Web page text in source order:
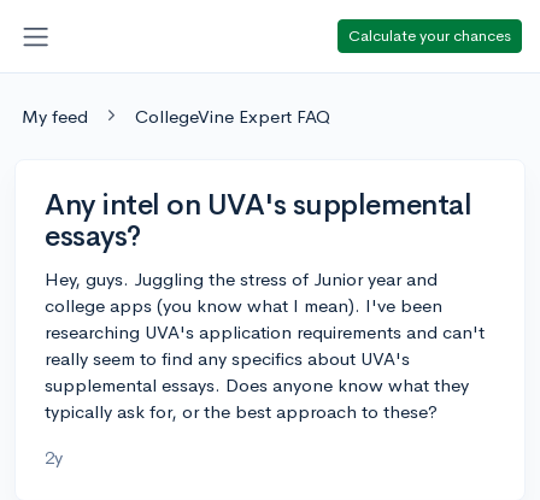
Calculate your chances
My feed CollegeVine Expert FAQ
Any intel on UVA's supplemental
essays?
Hey, guys. Juggling the stress of Junior year and
college apps (you know what I mean). I've been
researching UVA's application requirements and can't
really seem to find any specifics about UVA's
supplemental essays. Does anyone know what they
typically ask for, or the best approach to these?
2y